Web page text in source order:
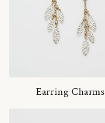
Earring Charms